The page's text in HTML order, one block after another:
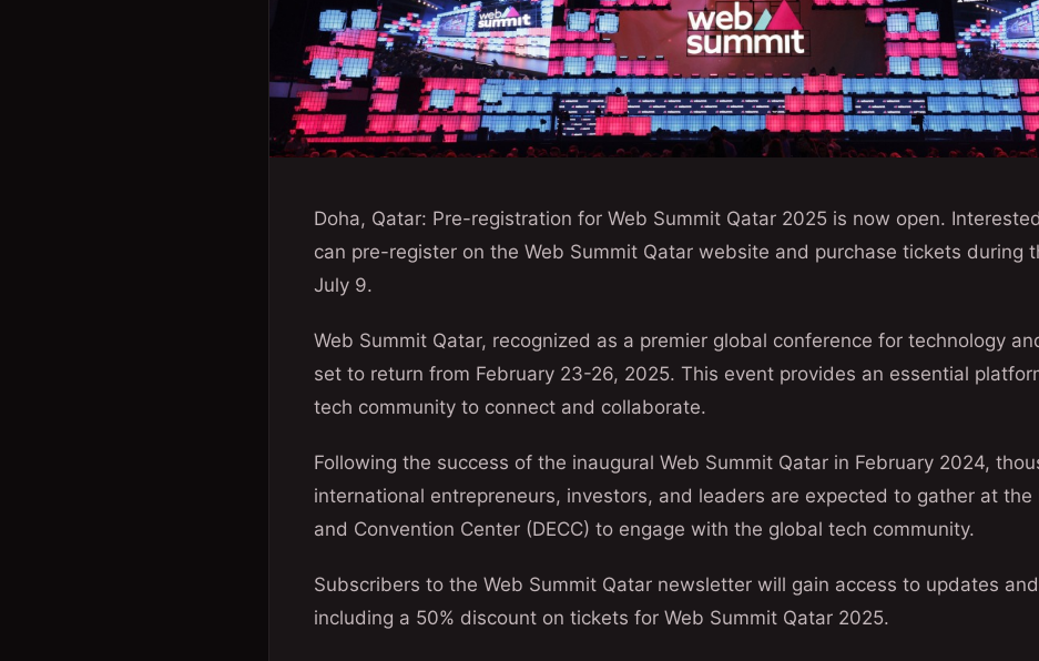
Doha, Qatar: Pre-registration for Web Summit Qatar 2025 is now open.
can pre-register on the Web Summit Qatar website and purchase tickets during
July 9.
Web Summit Qatar, recognized as a premier global conference for technology
set to return from February 23-26, 2025. This event provides an essential
tech community to connect and collaborate.
Following the success of the inaugural Web Summit Qatar in February 2024,
international entrepreneurs, investors, and leaders are expected to gather at the
and Convention Center (DECC) to engage with the global tech community.
Subscribers to the Web Summit Qatar newsletter will gain access to updates
including a 50% discount on tickets for Web Summit Qatar 2025.